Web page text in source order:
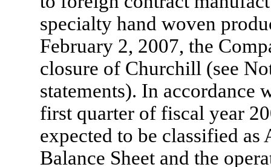
specialty hand woven
February 2, 2007, the
closure of Churchill (see
statements). In accordance
first quarter of fiscal year
expected to be classified as
Balance Sheet and the